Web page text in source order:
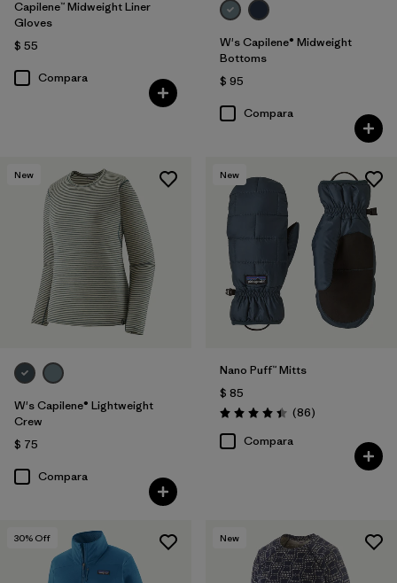
Capilene™ Midweight Liner
Gloves
$ 55
Compara
W's Capilene® Midweight
Bottoms
$ 95
Compara
New
W's Capilene® Lightweight
Crew
$ 75
Compara
New
Nano Puff™ Mitts
$ 85
Valoración: 4.4 / 5
(86Comentarios
)
Compara
30% Off New